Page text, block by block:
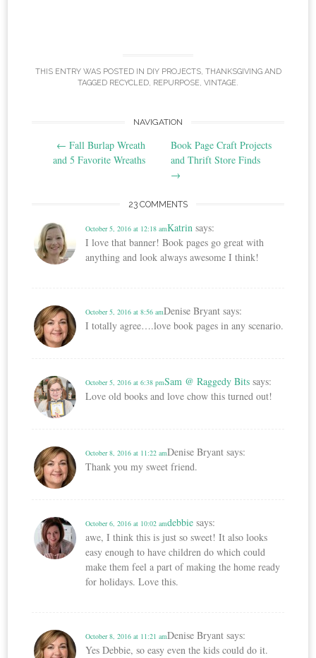
THIS ENTRY WAS POSTED IN DIY PROJECTS, THANKSGIVINGAND
TAGGED RECYCLED, REPURPOSE, VINTAGE.
navigation
NAVIGATION
← Fall Burlap Wreath
and 5 Favorite Wreaths
Book Page Craft Projects
and Thrift Store Finds
→
23 COMMENTS
Katrin says:
October 5, 2016 at 12:18 am
I love that banner! Book pages go great with
anything and look always awesome I think!
Denise Bryant says:
October 5, 2016 at 8:56 am
I totally agree….love book pages in any scenario.
Sam @ Raggedy Bits says:
October 5, 2016 at 6:38 pm
Love old books and love chow this turned out!
Denise Bryant says:
October 8, 2016 at 11:22 am
Thank you my sweet friend.
debbie says:
October 6, 2016 at 10:02 am
awe, I think this is just so sweet! It also looks
easy enough to have children do which could
make them feel a part of making the home ready
for holidays. Love this.
Denise Bryant says:
October 8, 2016 at 11:21 am
Yes Debbie, so easy even the kids could do it.